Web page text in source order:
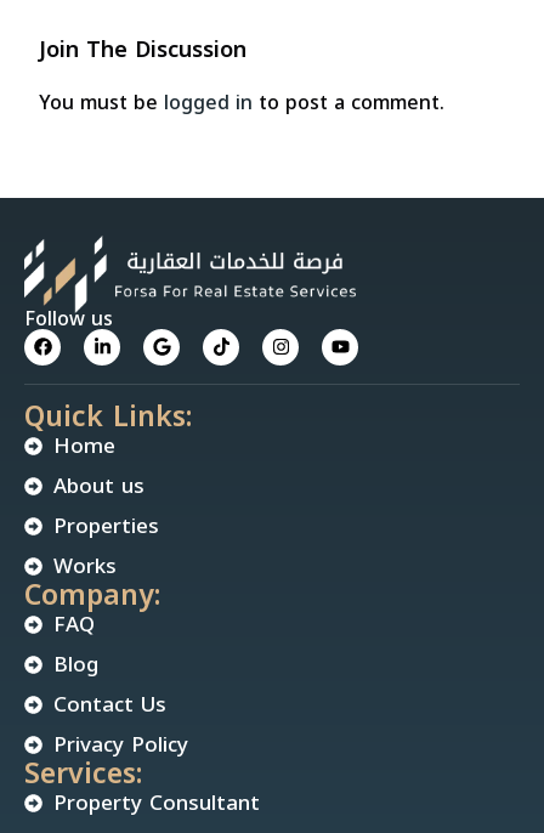
Join The Discussion
You must be logged in to post a comment.
Follow us
Quick Links:
Home
About us
Properties
Works
Company:
FAQ
Blog
Contact Us
Privacy Policy
Services:
Property Consultant